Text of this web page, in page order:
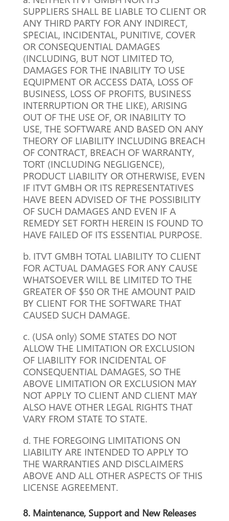
SUPPLIERS SHALL BE LIABLE TO CLIENT OR
ANY THIRD PARTY FOR ANY INDIRECT,
SPECIAL, INCIDENTAL, PUNITIVE, COVER
OR CONSEQUENTIAL DAMAGES
(INCLUDING, BUT NOT LIMITED TO,
DAMAGES FOR THE INABILITY TO USE
EQUIPMENT OR ACCESS DATA, LOSS OF
BUSINESS, LOSS OF PROFITS, BUSINESS
INTERRUPTION OR THE LIKE), ARISING
OUT OF THE USE OF, OR INABILITY TO
USE, THE SOFTWARE AND BASED ON ANY
THEORY OF LIABILITY INCLUDING BREACH
OF CONTRACT, BREACH OF WARRANTY,
TORT (INCLUDING NEGLIGENCE),
PRODUCT LIABILITY OR OTHERWISE, EVEN
IF ITVT GMBH OR ITS REPRESENTATIVES
HAVE BEEN ADVISED OF THE POSSIBILITY
OF SUCH DAMAGES AND EVEN IF A
REMEDY SET FORTH HEREIN IS FOUND TO
HAVE FAILED OF ITS ESSENTIAL PURPOSE.
b. ITVT GMBH TOTAL LIABILITY TO CLIENT
FOR ACTUAL DAMAGES FOR ANY CAUSE
WHATSOEVER WILL BE LIMITED TO THE
GREATER OF $50 OR THE AMOUNT PAID
BY CLIENT FOR THE SOFTWARE THAT
CAUSED SUCH DAMAGE.
c. (USA only) SOME STATES DO NOT
ALLOW THE LIMITATION OR EXCLUSION
OF LIABILITY FOR INCIDENTAL OF
CONSEQUENTIAL DAMAGES, SO THE
ABOVE LIMITATION OR EXCLUSION MAY
NOT APPLY TO CLIENT AND CLIENT MAY
ALSO HAVE OTHER LEGAL RIGHTS THAT
VARY FROM STATE TO STATE.
d. THE FOREGOING LIMITATIONS ON
LIABILITY ARE INTENDED TO APPLY TO
THE WARRANTIES AND DISCLAIMERS
ABOVE AND ALL OTHER ASPECTS OF THIS
LICENSE AGREEMENT.
8.Maintenance, Support and New Releases